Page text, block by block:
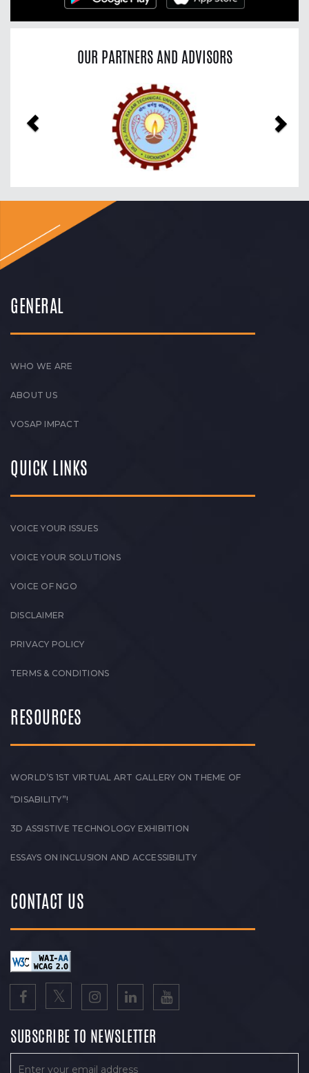
OUR PARTNERS AND ADVISORS
GENERAL
WHO WE ARE
ABOUT US
VOSAP IMPACT
QUICK LINKS
VOICE YOUR ISSUES
VOICE YOUR SOLUTIONS
VOICE OF NGO
DISCLAIMER
PRIVACY POLICY
TERMS & CONDITIONS
RESOURCES
WORLD’S 1ST VIRTUAL ART GALLERY ON THEME OF
“DISABILITY”!
3D ASSISTIVE TECHNOLOGY EXHIBITION
ESSAYS ON INCLUSION AND ACCESSIBILITY
CONTACT US
SUBSCRIBE TO NEWSLETTER